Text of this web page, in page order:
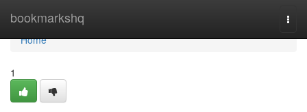
bookmarkshq
Home
Home
1